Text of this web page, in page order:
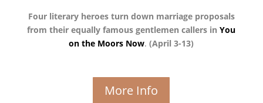
Four literary heroes turn down marriage proposals
from their equally famous gentlemen callers in You
on the Moors Now.(April 3-13)
More Info